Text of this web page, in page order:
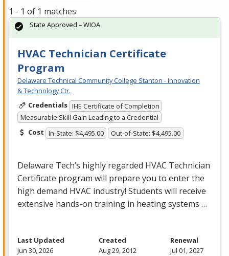
1 - 1 of 1 matches
HVAC Technician Certificate
Program
Delaware Technical Community College Stanton - Innovation
& Technology Ctr.
Credentials IHE Certificate of Completion
Measurable Skill Gain Leading to a Credential
Cost In-State: $4,495.00 Out-of-State: $4,495.00
Delaware Tech’s highly regarded HVAC Technician
Certificate program will prepare you to enter the
high demand HVAC industry! Students will receive
extensive hands-on training in heating systems …
State Approved – WIOA
Last Updated
Jun 30, 2026
Created
Aug 29, 2012
Renewal
Jul 01, 2027